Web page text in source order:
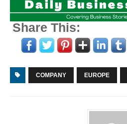
Share This:
COMPANY EUROPE